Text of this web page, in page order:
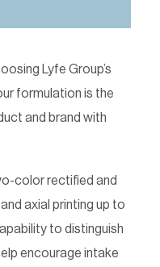
Lyfe Group’s
formulation is the
and brand with
color rectified and
axial printing up to
to distinguish
encourage intake